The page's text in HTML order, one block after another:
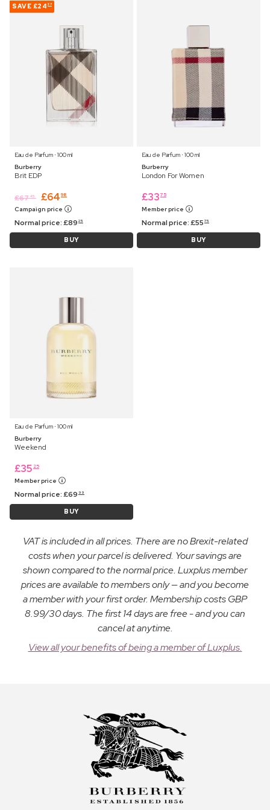
SAVE £24 27
Eau de Parfum ⋅ 100 ml
Burberry
Brit EDP
£67 45 £64 98
Campaign price
Normal price:£89 25
BUY
Eau de Parfum ⋅ 100 ml
Burberry
London For Women
£33 75
Member price
Normal price:£55 75
BUY
Eau de Parfum ⋅ 100 ml
Burberry
Weekend
£35 25
Member price
Normal price:£69 99
BUY
VAT is included in all prices. There are no Brexit-related
costs when your parcel is delivered. Your savings are
shown compared to the normal price. Luxplus member
prices are available to members only — and you become
a member with your first order. Membership costs GBP
8.99/30 days. The first 14 days are free - and you can
cancel at anytime.
View all your benefits of being a member of Luxplus.